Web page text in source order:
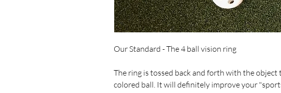
Our Standard - The 4 ball vision ring
The ring is tossed back and forth with the object
colored ball. It will definitely improve your